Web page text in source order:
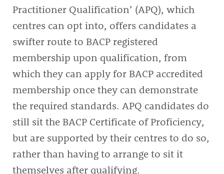
Practitioner Qualification’ (APQ), which
centres can opt into, offers candidates a
swifter route to BACP registered
membership upon qualification, from
which they can apply for BACP accredited
membership once they can demonstrate
the required standards. APQ candidates do
still sit the BACP Certificate of Proficiency,
but are supported by their centres to do so,
rather than having to arrange to sit it
themselves after qualifying.